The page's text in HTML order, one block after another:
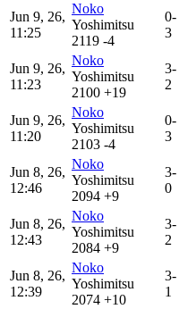
Jun 9, 26,
11:25
Noko
Yoshimitsu
2119 -4
0-
3
Jun 9, 26,
11:23
Noko
Yoshimitsu
2100 +19
3-
2
Jun 9, 26,
11:20
Noko
Yoshimitsu
2103 -4
0-
3
Jun 8, 26,
12:46
Noko
Yoshimitsu
2094 +9
3-
0
Jun 8, 26,
12:43
Noko
Yoshimitsu
2084 +9
3-
2
Jun 8, 26,
12:39
Noko
Yoshimitsu
2074 +10
3-
1